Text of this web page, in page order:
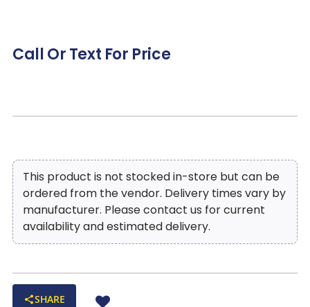
are available - brown, red, green and black - in
Call Or Text For Price
This product is not stocked in-store but can be
ordered from the vendor. Delivery times vary by
manufacturer. Please contact us for current
availability and estimated delivery.
SHARE